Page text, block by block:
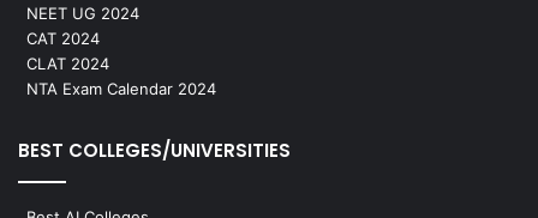
NEET UG 2024
CAT 2024
CLAT 2024
NTA Exam Calendar 2024
BEST COLLEGES/UNIVERSITIES